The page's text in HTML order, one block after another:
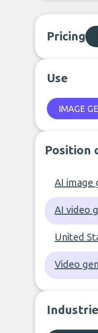
Pricing
Use
IMAGE
Position
AI image
AI video
United
Video